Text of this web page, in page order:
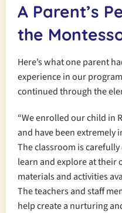
A Parent’s
the
Here’s what one parent
experience in our
continued through the
“We enrolled our child in
and have been extremely
The classroom is
learn and explore at their
materials and activities
The teachers and staff
help create a nurturing